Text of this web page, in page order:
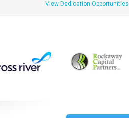
View Dedication Opportunities